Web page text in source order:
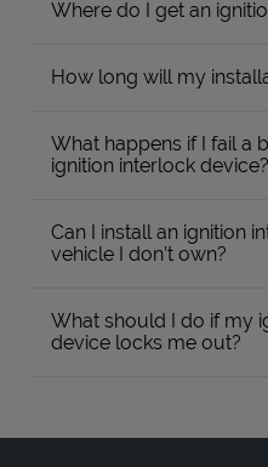
Where do I get an
How long will my
What happens if I fail a
ignition interlock device?
Can I install an ignition
vehicle I don’t own?
What should I do if my
device locks me out?